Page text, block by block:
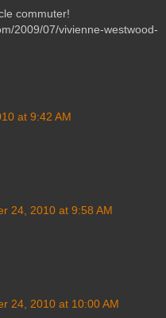
commuter!
2009/07/vivienne-westwood-
at 9:42 AM
24, 2010 at 9:58 AM
24, 2010 at 10:00 AM